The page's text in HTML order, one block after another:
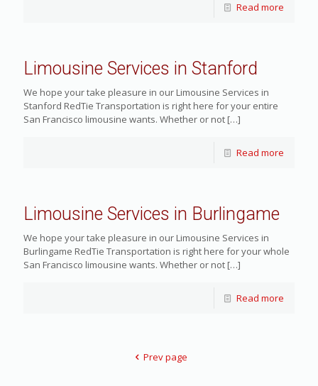
Read more
Limousine Services in Stanford
We hope your take pleasure in our Limousine Services in
Stanford RedTie Transportation is right here for your entire
San Francisco limousine wants. Whether or not […]
Read more
Limousine Services in Burlingame
We hope your take pleasure in our Limousine Services in
Burlingame RedTie Transportation is right here for your whole
San Francisco limousine wants. Whether or not […]
Read more
Prev page